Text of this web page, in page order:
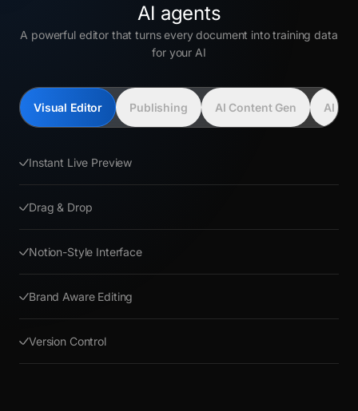
AI agents
A powerful editor that turns every document into training data
for your AI
Visual Editor Publishing AI Content Gen AI
Instant Live Preview
Drag & Drop
Notion-Style Interface
Brand Aware Editing
Version Control